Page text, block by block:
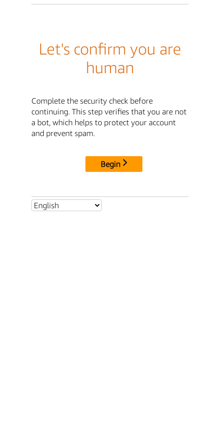
Let's confirm you are
human
Complete the security check before
continuing. This step verifies that you are not
a bot, which helps to protect your account
and prevent spam.
Begin